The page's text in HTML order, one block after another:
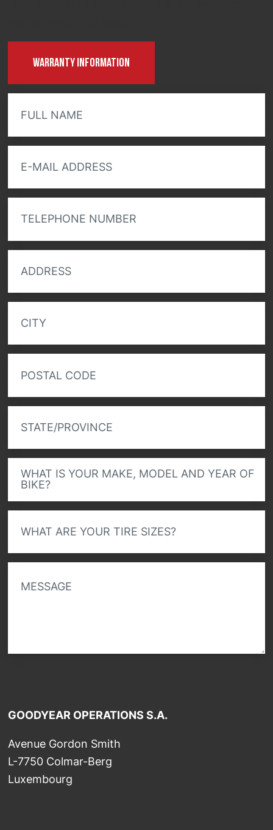
Warranty information
FULL NAME
E-MAIL ADDRESS
TELEPHONE NUMBER
ADDRESS
CITY
POSTAL CODE
STATE/PROVINCE
WHAT IS YOUR MAKE, MODEL AND YEAR OF
BIKE?
WHAT ARE YOUR TIRE SIZES?
MESSAGE
GOODYEAR OPERATIONS S.A.
Avenue Gordon Smith
L-7750 Colmar-Berg
Luxembourg